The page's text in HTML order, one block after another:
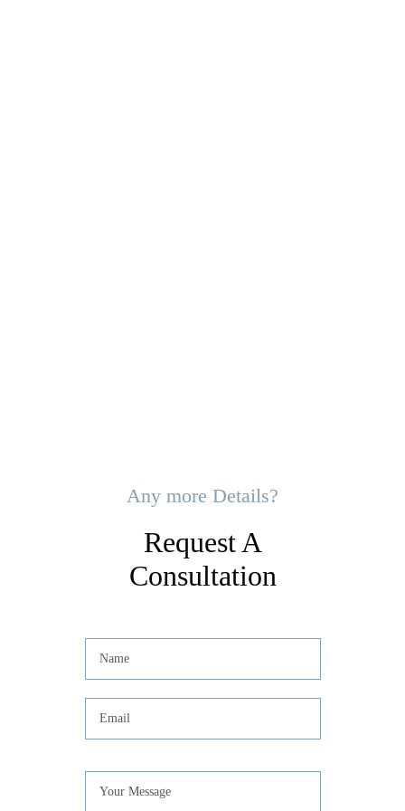
Any more Details?
Request A
Consultation